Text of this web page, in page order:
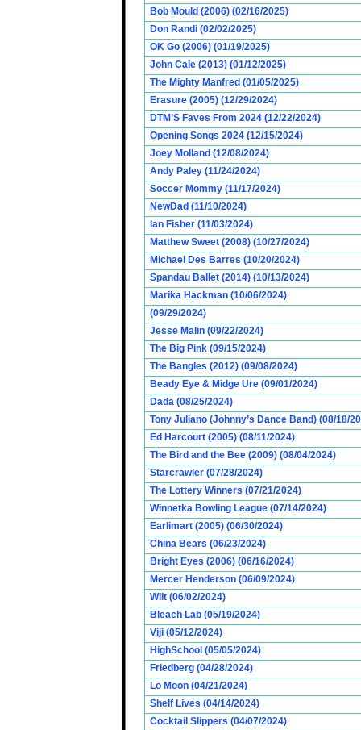
Bob Mould (2006) (02/16/2025)
Don Randi (02/02/2025)
OK Go (2006) (01/19/2025)
John Cale (2013) (01/12/2025)
The Mighty Manfred (01/05/2025)
Erasure (2005) (12/29/2024)
DTM’S Faves From 2024 (12/22/2024)
Opening Songs 2024 (12/15/2024)
Joey Molland (12/08/2024)
Andy Paley (11/24/2024)
Soccer Mommy (11/17/2024)
NewDad (11/10/2024)
Ian Fisher (11/03/2024)
Matthew Sweet (2008) (10/27/2024)
Michael Des Barres (10/20/2024)
Spandau Ballet (2014) (10/13/2024)
Marika Hackman (10/06/2024)
(09/29/2024)
Jesse Malin (09/22/2024)
The Big Pink (09/15/2024)
The Bangles (2012) (09/08/2024)
Beady Eye & Midge Ure (09/01/2024)
Dada (08/25/2024)
Tony Juliano (Johnny’s Dance Band) (08/18/
Ed Harcourt (2005) (08/11/2024)
The Bird and the Bee (2009) (08/04/2024)
Starcrawler (07/28/2024)
The Lottery Winners (07/21/2024)
Winnetka Bowling League (07/14/2024)
Earlimart (2005) (06/30/2024)
China Bears (06/23/2024)
Bright Eyes (2006) (06/16/2024)
Mercer Henderson (06/09/2024)
Wilt (06/02/2024)
Bleach Lab (05/19/2024)
Viji (05/12/2024)
HighSchool (05/05/2024)
Friedberg (04/28/2024)
Lo Moon (04/21/2024)
Shelf Lives (04/14/2024)
Cocktail Slippers (04/07/2024)